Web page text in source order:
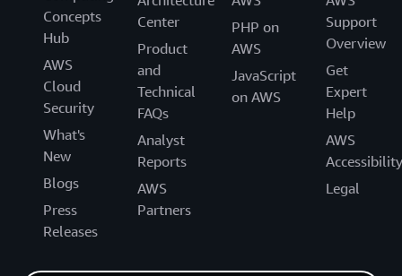
Concepts
Hub
AWS
Cloud
Security
What's
New
Blogs
Press
Releases
Center
Product
and
Technical
FAQs
Analyst
Reports
AWS
Partners
PHP on
AWS
JavaScript
on AWS
Support
Overview
Get
Expert
Help
AWS
Accessibility
Legal